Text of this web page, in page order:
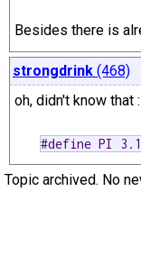
Besides there is
strongdrink (468)
oh, didn't know
#define PI
Topic archived. No